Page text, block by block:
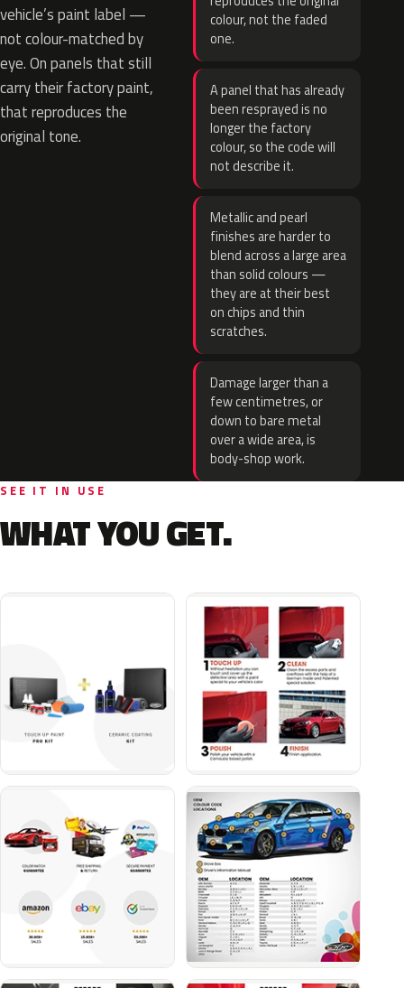
vehicle’s paint label —
not colour-matched by
eye. On panels that still
carry their factory paint,
that reproduces the
original tone.
colour, not the faded
one.
A panel that has already
been resprayed is no
longer the factory
colour, so the code will
not describe it.
Metallic and pearl
finishes are harder to
blend across a large area
than solid colours —
they are at their best
on chips and thin
scratches.
Damage larger than a
few centimetres, or
down to bare metal
over a wide area, is
body-shop work.
SEE IT IN USE
WHAT YOU GET.